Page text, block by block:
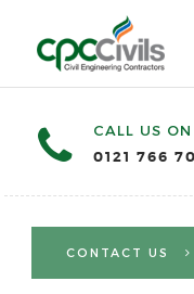
CALL US ON
0121 766
CONTACT US